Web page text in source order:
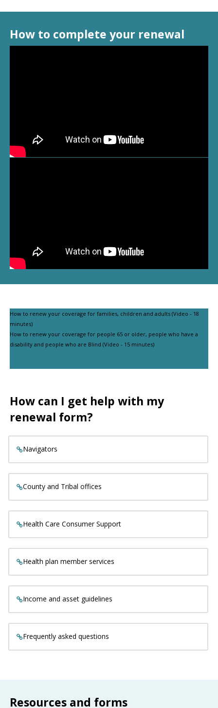
How to complete your renewal
How to renew your coverage for families, children and adults (Video - 18
minutes)
How to renew your coverage for people 65 or older, people who have a
disability and people who are Blind (Video - 15 minutes)
How can I get help with my
renewal form?
Navigators
County and Tribal offices
Health Care Consumer Support
Health plan member services
Income and asset guidelines
Frequently asked questions
Resources and forms